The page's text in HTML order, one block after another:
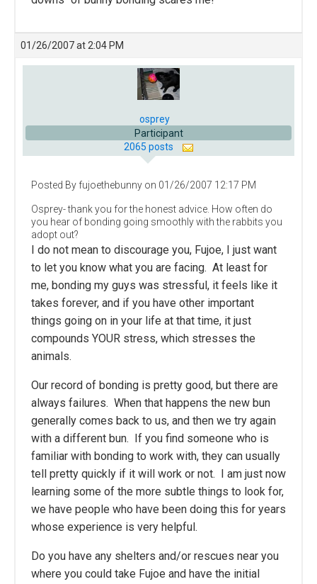
01/26/2007 at 2:04 PM
osprey
Participant
2065 posts
Posted By fujoethebunny on 01/26/2007 12:17 PM
Osprey- thank you for the honest advice. How often do
you hear of bonding going smoothly with the rabbits you
adopt out?
I do not mean to discourage you, Fujoe, I just want
to let you know what you are facing. At least for
me, bonding my guys was stressful, it feels like it
takes forever, and if you have other important
things going on in your life at that time, it just
compounds YOUR stress, which stresses the
animals.
Our record of bonding is pretty good, but there are
always failures. When that happens the new bun
generally comes back to us, and then we try again
with a different bun. If you find someone who is
familiar with bonding to work with, they can usually
tell pretty quickly if it will work or not. I am just now
learning some of the more subtle things to look for,
we have people who have been doing this for years
whose experience is very helpful.
Do you have any shelters and/or rescues near you
where you could take Fujoe and have the initial